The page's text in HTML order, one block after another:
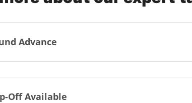
Advance
Off Available